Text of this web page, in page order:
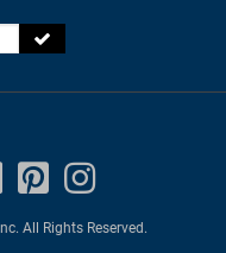
All Rights Reserved.